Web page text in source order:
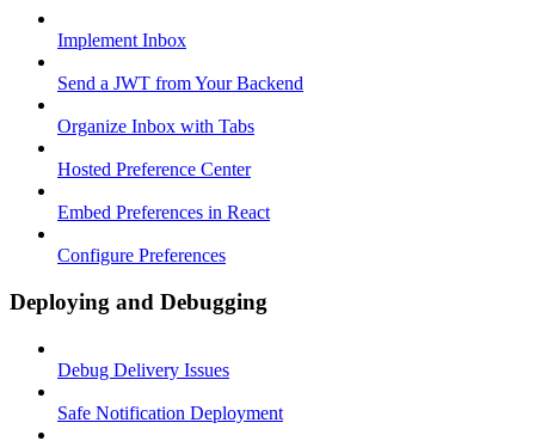
Implement Inbox
Send a JWT from Your Backend
Organize Inbox with Tabs
Hosted Preference Center
Embed Preferences in React
Configure Preferences
Deploying and Debugging
Debug Delivery Issues
Safe Notification Deployment